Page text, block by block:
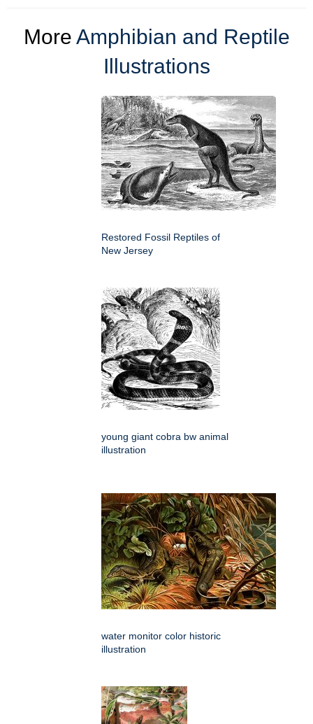
More Amphibian and Reptile
Illustrations
Restored Fossil Reptiles of
New Jersey
young giant cobra bw animal
illustration
water monitor color historic
illustration